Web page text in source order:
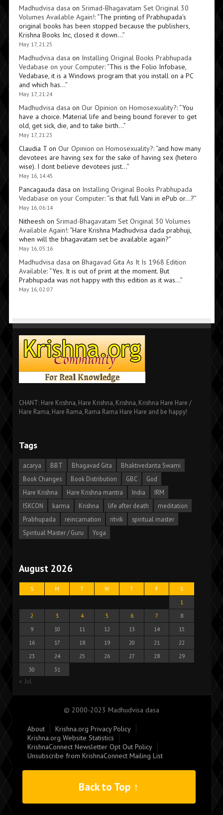
Madhudvisa dasa on Srimad-Bhagavatam Set Original 30
Volumes Available Again!: “The printing of Prabhupada’s
original books has been stopped because the publishers,
Krishna Books Inc, closed it down…”
May 17, 21:25
Madhudvisa dasa on Installing Original Books Prabhupada
Vedabase on your Computer: “This is the Folio Infobase,
Vedabase, it is a Windows program that you install on a PC
and which has…”
May 17, 21:24
Madhudvisa dasa on Our Opinion on Homosexuality?: “You
have a choice. Material life and being bound forever to get
old, get sick, die, and to take birth…”
May 17, 21:23
Claudia Ton Our Opinion on Homosexuality?: “and how many
devotees are having sex for the sake of having sex (hetero
wise). I dont believe devotees just…”
May 16, 14:45
Pancagauda dasa on Installing Original Books Prabhupada
Vedabase on your Computer: “is that full Vani in ePub or…?”
May 16, 06:14
Nitheesh on Srimad-Bhagavatam Set Original 30 Volumes
Available Again!: “Hare Krishna Madhudvisa dada prabhuji,
when will the bhagavatam set be available again?”
May 16, 05:16
Madhudvisa dasa on Bhagavad Gita As It Is 1968 Edition
Available: “Yes. It is out of print at the moment. But
Prabhupada was not happy with this edition as it was…”
May 16, 02:07
CHANT: Hare Krishna, Hare Krishna, Krishna, Krishna Hare Hare /
Hare Rama, Hare Rama, Rama Rama Hare Hare and be happy!
Tags
acarya BBT Bhagavad Gita
Bhaktivedanta Swami
Book Changes
Book Distribution GBC
God
Hare Krishna
Hare Krishna mantra India
IRM
ISKCON
karma Krishna life after death
meditation
Prabhupada
reincarnation ritvik
spiritual master
Spiritual Master / Guru
Yoga
August 2026
S M T W T F
S
1
2
3 4 5 6 7
8
9
10 11 12 13 14
15
16
17 18 19 20 21
22
23
24 25 26 27 28
29
30
31
« Jul
© 2000-2023 Madhudvisa dasa
About
Krishna.org Privacy Policy
Krishna.org Website Statistics
KrishnaConnect Newsletter Opt Out Policy
Unsubscribe from KrishnaConnect Mailing List
Back to Top ↑